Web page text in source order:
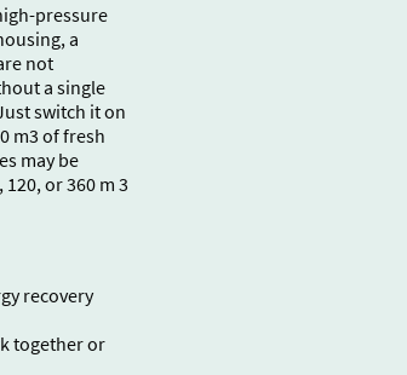
pressure
a
not
a single
switch it on
m3 of fresh
may be
or 360 m 3
recovery
together or